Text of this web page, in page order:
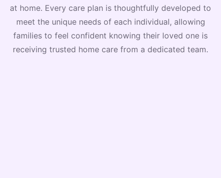
at home. Every care plan is thoughtfully developed to
meet the unique needs of each individual, allowing
families to feel confident knowing their loved one is
receiving trusted home care from a dedicated team.